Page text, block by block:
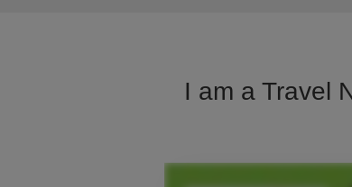
I am a Travel